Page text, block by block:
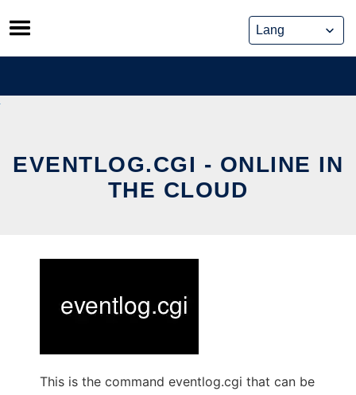
Skip
to
content
EVENTLOG.CGI - ONLINE IN
THE CLOUD
This is the command eventlog.cgi that can be